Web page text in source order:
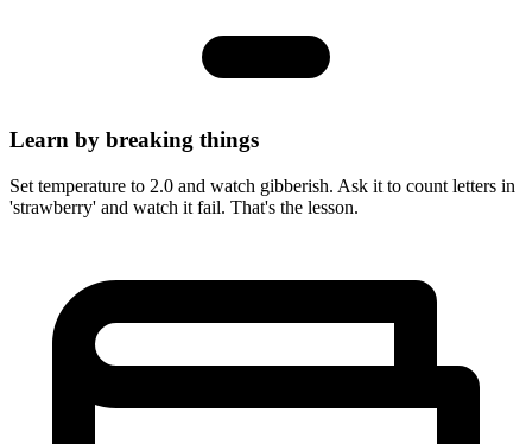
Learn by breaking things
Set temperature to 2.0 and watch gibberish. Ask it to count letters in
'strawberry' and watch it fail. That's the lesson.